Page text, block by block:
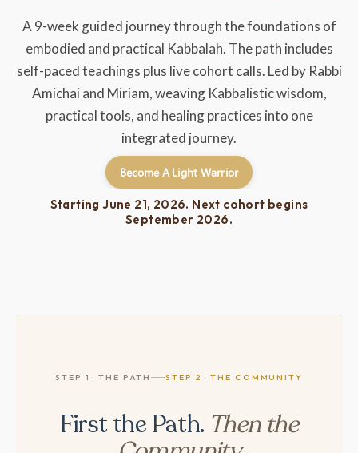
A 9-week guided journey through the foundations of
embodied and practical Kabbalah. The path includes
self-paced teachings plus live cohort calls. Led by Rabbi
Amichai and Miriam, weaving Kabbalistic wisdom,
practical tools, and healing practices into one
integrated journey.
Become A Light Warrior
Starting June 21, 2026. Next cohort begins
September 2026.
STEP 1 · THE PATH STEP 2 · THE COMMUNITY
First the Path. Then the